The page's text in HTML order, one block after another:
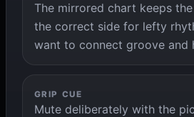
The mirrored chart keeps
the correct side for lefty
want to connect groove and
GRIP CUE
Mute deliberately with the